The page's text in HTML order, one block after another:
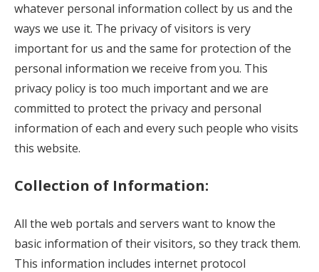
whatever personal information collect by us and the
ways we use it. The privacy of visitors is very
important for us and the same for protection of the
personal information we receive from you. This
privacy policy is too much important and we are
committed to protect the privacy and personal
information of each and every such people who visits
this website.
Collection of Information:
All the web portals and servers want to know the
basic information of their visitors, so they track them.
This information includes internet protocol